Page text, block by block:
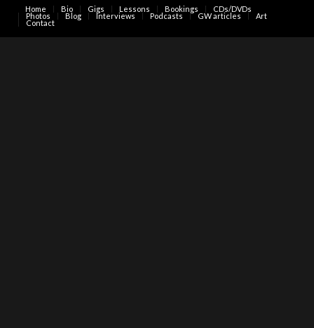
Home
Bio Gigs Lessons Bookings CDs/DVDs
Photos Blog Interviews Podcasts GW articles Art
Contact